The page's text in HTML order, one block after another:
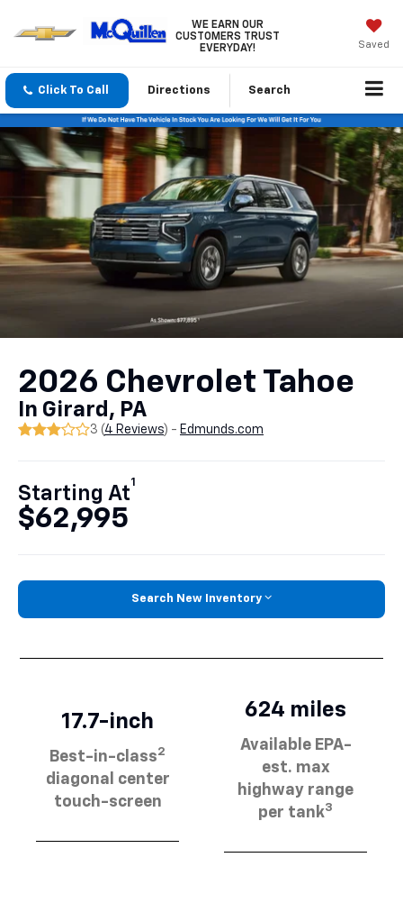
WE EARN OUR
CUSTOMERS TRUST
EVERYDAY!
Saved
Click To Call Directions Search
2026 Chevrolet Tahoe
In Girard, PA
3 (4 Reviews) - Edmunds.com
Starting At
1
$62,995
Search New Inventory
17.7-inch
Best-in-class2
diagonal center
touch-screen
624 miles
Available EPA-
est. max
highway range
per tank3